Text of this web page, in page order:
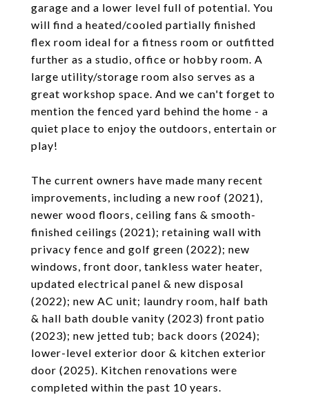
garage and a lower level full of potential. You
will find a heated/cooled partially finished
flex room ideal for a fitness room or outfitted
further as a studio, office or hobby room. A
large utility/storage room also serves as a
great workshop space. And we can't forget to
mention the fenced yard behind the home - a
quiet place to enjoy the outdoors, entertain or
play!
The current owners have made many recent
improvements, including a new roof (2021),
newer wood floors, ceiling fans & smooth-
finished ceilings (2021); retaining wall with
privacy fence and golf green (2022); new
windows, front door, tankless water heater,
updated electrical panel & new disposal
(2022); new AC unit; laundry room, half bath
& hall bath double vanity (2023) front patio
(2023); new jetted tub; back doors (2024);
lower-level exterior door & kitchen exterior
door (2025). Kitchen renovations were
completed within the past 10 years.